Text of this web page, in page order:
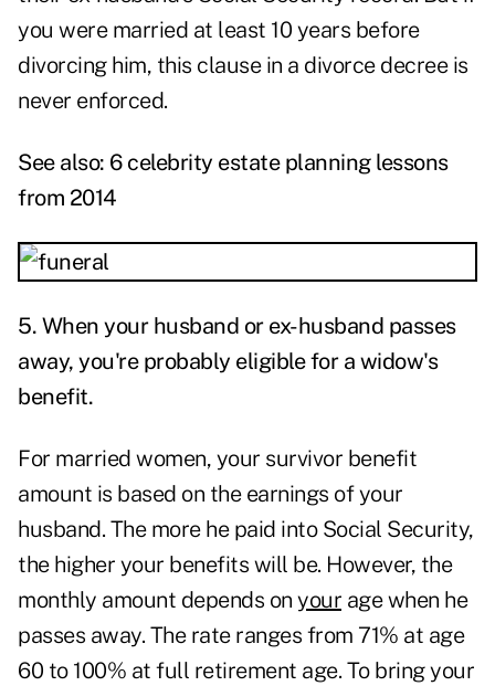
you were married at least 10 years before
divorcing him, this clause in a divorce decree is
never enforced.
See also: 6 celebrity estate planning lessons
from 2014
5. When your husband or ex-husband passes
away, you're probably eligible for a widow's
benefit.
For married women, your survivor benefit
amount is based on the earnings of your
husband. The more he paid into Social Security,
the higher your benefits will be. However, the
monthly amount depends on your age when he
passes away. The rate ranges from 71% at age
60 to 100% at full retirement age. To bring your